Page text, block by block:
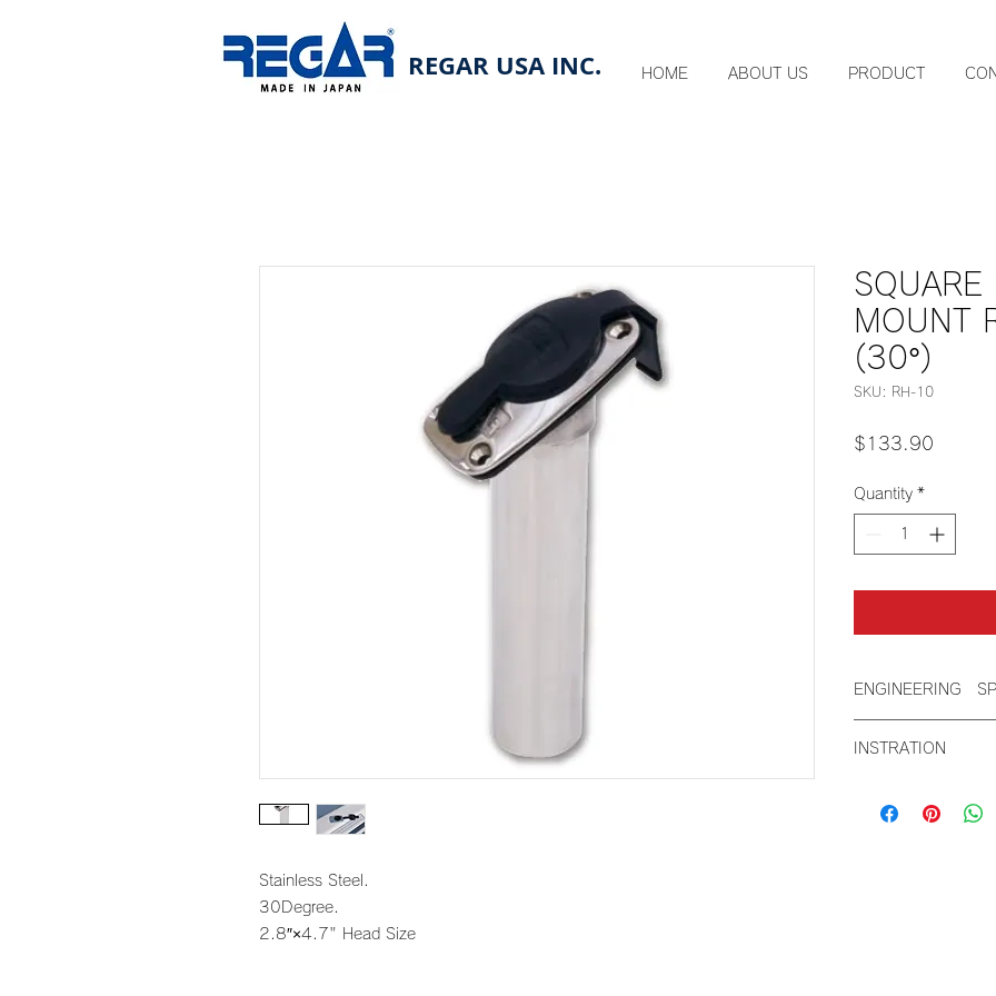
REGAR USA INC. HOME ABOUT US PRODUCT
Stainless Steel.
30Degree.
2.8″×4.7" Head Size
SQUARE
MOUNT
(30°)
SKU: RH-10
$133.90
Quantity *
ENGINEERING
Height: 8.07"
steel
INSTRATION